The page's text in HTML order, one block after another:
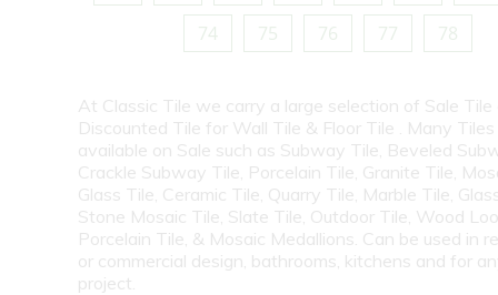
74
75 76 77 78
At Classic Tile we carry a large selection of Sale Tile
Discounted Tile for Wall Tile & Floor Tile . Many
available on Sale such as Subway Tile, Beveled
Crackle Subway Tile, Porcelain Tile, Granite Tile,
Glass Tile, Ceramic Tile, Quarry Tile, Marble Tile,
Stone Mosaic Tile, Slate Tile, Outdoor Tile, Wood
Porcelain Tile, & Mosaic Medallions. Can be used in
or commercial design, bathrooms, kitchens and for
project.